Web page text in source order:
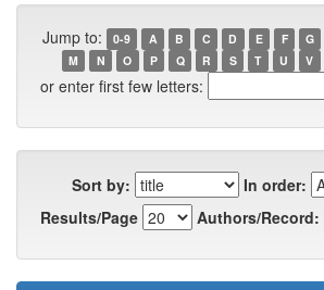
Jump to: 0-9 A B C D E F G
M
N O P Q R S T U V
or enter first few letters:
Sort by:
In order:
Results/Page
Authors/Record: